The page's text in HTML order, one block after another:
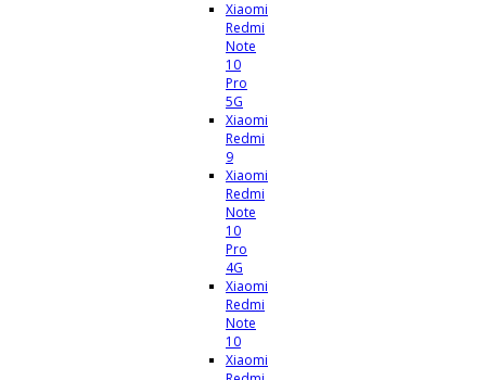
Xiaomi
Redmi
Note
10
Pro
5G
Xiaomi
Redmi
9
Xiaomi
Redmi
Note
10
Pro
4G
Xiaomi
Redmi
Note
10
Xiaomi